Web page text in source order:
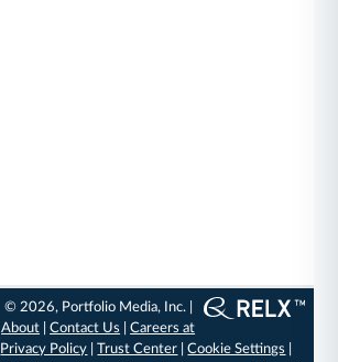
© 2026, Portfolio Media, Inc. |
About |Contact Us |Careers at
Privacy Policy |Trust Center |Cookie Settings